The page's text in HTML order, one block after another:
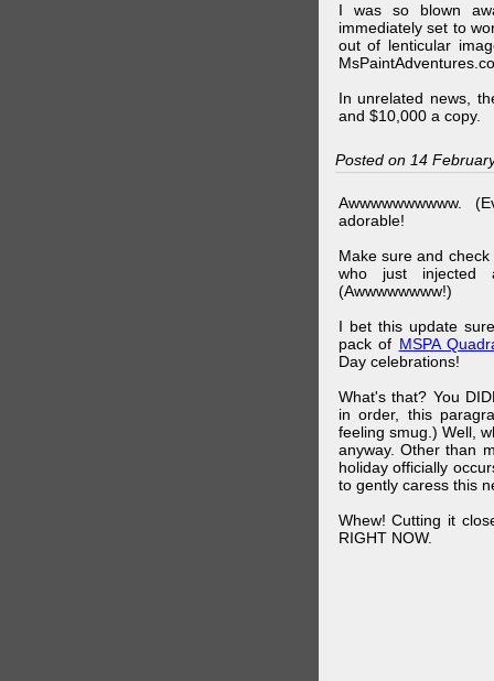
I was so blown
immediately set to
out of lenticular
In unrelated news,
and $10,000 a copy.
Posted on 14
Awwwwwwwwww.
adorable!
Make sure and
who just injected
(Awwwwwwww!)
I bet this update
pack of MSPA
Day celebrations!
What's that? You
in order, this
feeling smug.) Well,
anyway. Other than
holiday officially
to gently caress this
Whew! Cutting it
RIGHT NOW.